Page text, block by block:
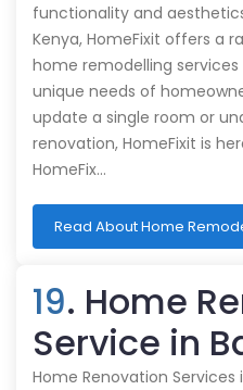
functionality and
Kenya, HomeFixit offers a
home remodelling
unique needs of
update a single room or
renovation, HomeFixit is
HomeFix…
Read About Home
19. Home
Service in
Home Renovation